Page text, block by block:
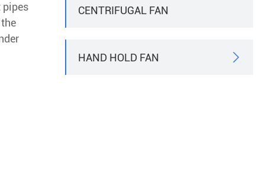
pipes
CENTRIFUGAL FAN
HAND HOLD FAN 